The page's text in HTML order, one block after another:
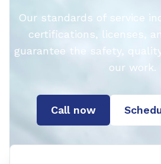
Our standards of service
certifications, licenses,
guarantee the safety,
our work.
Call now